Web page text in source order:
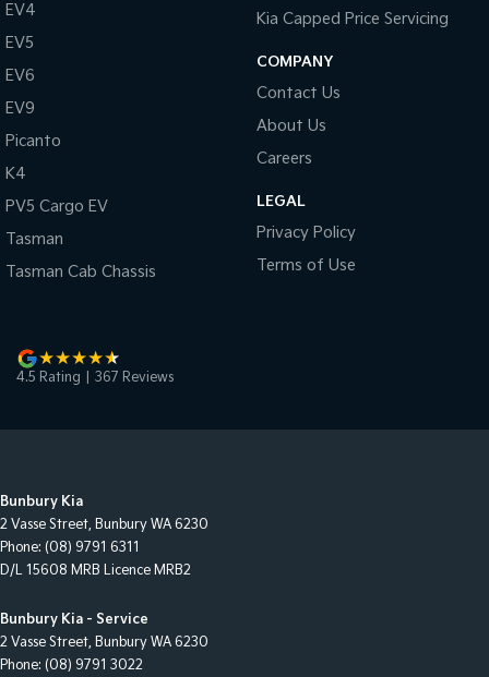
EV4
EV5
EV6
EV9
Picanto
K4
PV5 Cargo EV
Tasman
Tasman Cab Chassis
Kia Capped Price Servicing
COMPANY
Contact Us
About Us
Careers
LEGAL
Privacy Policy
Terms of Use
4.5 Rating 367 Reviews
Bunbury Kia
2 Vasse Street, Bunbury WA 6230
Phone: (08) 9791 6311
D/L 15608 MRB Licence MRB2
Bunbury Kia - Service
2 Vasse Street, Bunbury WA 6230
Phone: (08) 9791 3022